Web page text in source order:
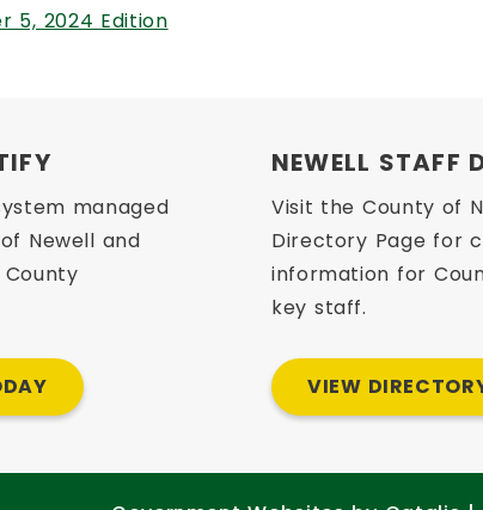
5, 2024 Edition, opens PDF document
managed
Newell and
NEWELL STAFF
Visit the County of
Directory Page for
information for
key staff.
VIEW